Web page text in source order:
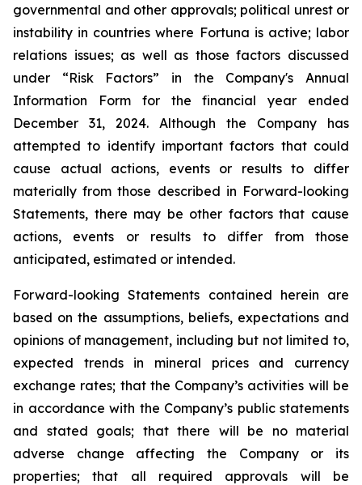
governmental and other approvals; political unrest or
instability in countries where Fortuna is active; labor
relations issues; as well as those factors discussed
under “Risk Factors” in the Company's Annual
Information Form for the financial year ended
December 31, 2024. Although the Company has
attempted to identify important factors that could
cause actual actions, events or results to differ
materially from those described in Forward-looking
Statements, there may be other factors that cause
actions, events or results to differ from those
anticipated, estimated or intended.
Forward-looking Statements contained herein are
based on the assumptions, beliefs, expectations and
opinions of management, including but not limited to,
expected trends in mineral prices and currency
exchange rates; that the Company’s activities will be
in accordance with the Company’s public statements
and stated goals; that there will be no material
adverse change affecting the Company or its
properties; that all required approvals will be